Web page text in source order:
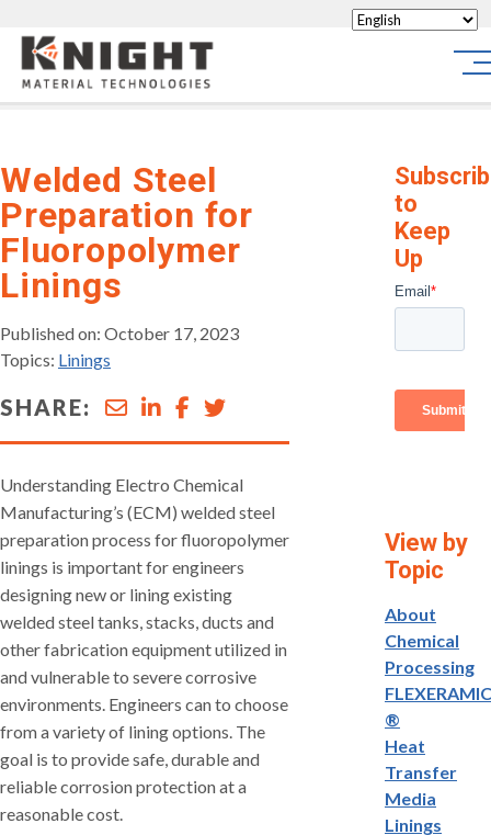
Knight Materials
Welded Steel
Preparation for
Fluoropolymer
Linings
Published on: October 17, 2023
Topics: Linings
SHARE:
Understanding Electro Chemical
Manufacturing’s (ECM) welded steel
preparation process for fluoropolymer
linings is important for engineers
designing new or lining existing
welded steel tanks, stacks, ducts and
other fabrication equipment utilized in
and vulnerable to severe corrosive
environments. Engineers can to choose
from a variety of lining options. The
goal is to provide safe, durable and
reliable corrosion protection at a
reasonable cost.
to
Keep
Up
View by
Topic
About
Chemical
Processing
FLEXERAMIC
®
Heat
Transfer
Media
Linings